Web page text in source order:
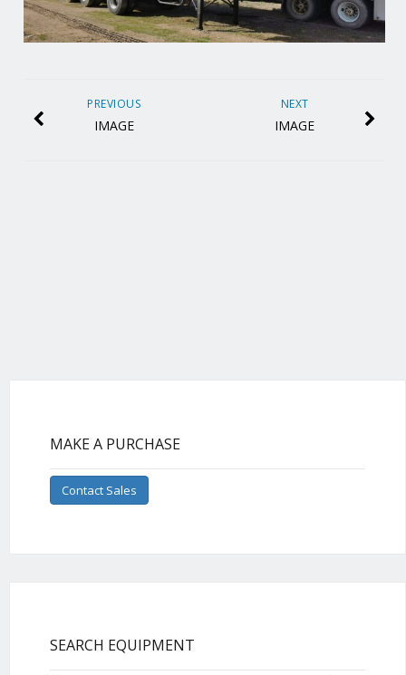
NEXT
IMAGE
PREVIOUS
IMAGE
MAKE A PURCHASE
Contact Sales
SEARCH EQUIPMENT